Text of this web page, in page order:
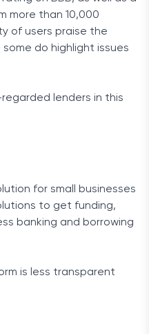
more than 10,000
of users praise the
do highlight issues
lenders in this
for small businesses
to get funding,
banking and borrowing
is less transparent